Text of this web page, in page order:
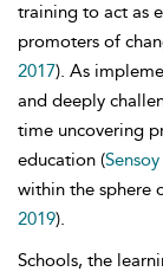
training to act as
promoters of
2017). As
and deeply
time uncovering
education (
within the sphere
2019).
Schools, the